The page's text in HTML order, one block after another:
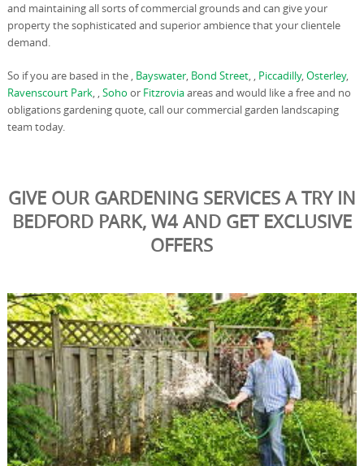
and maintaining all sorts of commercial grounds and can give your
property the sophisticated and superior ambience that your clientele
demand.
So if you are based in the , Bayswater, Bond Street, , Piccadilly,Osterley,
Ravenscourt Park, ,Soho or Fitzroviaareas and would like a free and no
obligations gardening quote, call our commercial garden landscaping
team today.
GIVE OUR GARDENING SERVICES A TRY IN
BEDFORD PARK, W4 AND GET EXCLUSIVE
OFFERS